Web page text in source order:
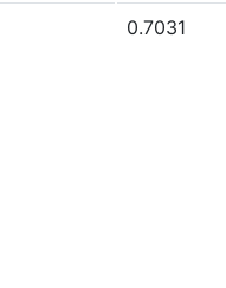
0.7031